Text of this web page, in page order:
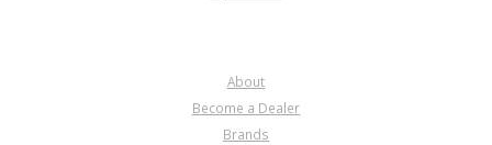
About
Become a Dealer
Brands